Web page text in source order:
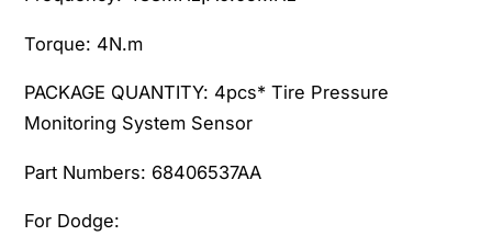
2
1
3
2
1
m
p
;
2
0
1
-
0
Torque: 4N.m
PACKAGE QUANTITY: 4pcs* Tire Pressure
Monitoring System Sensor
Part Numbers: 68406537AA
For Dodge: